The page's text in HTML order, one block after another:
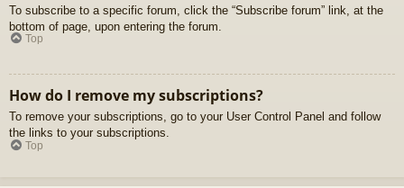
To subscribe to a specific forum, click the “Subscribe forum” link, at the
bottom of page, upon entering the forum.
Top
How do I remove my subscriptions?
To remove your subscriptions, go to your User Control Panel and follow
the links to your subscriptions.
Top